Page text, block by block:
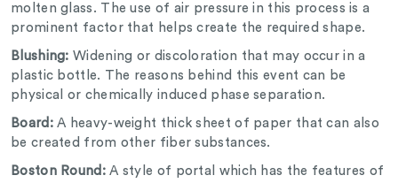
molten glass. The use of air pressure in this process is a
prominent factor that helps create the required shape.
Blushing: Widening or discoloration that may occur in a
plastic bottle. The reasons behind this event can be
physical or chemically induced phase separation.
Board:A heavy-weight thick sheet of paper that can also
be created from other fiber substances.
Boston Round:A style of portal which has the features of